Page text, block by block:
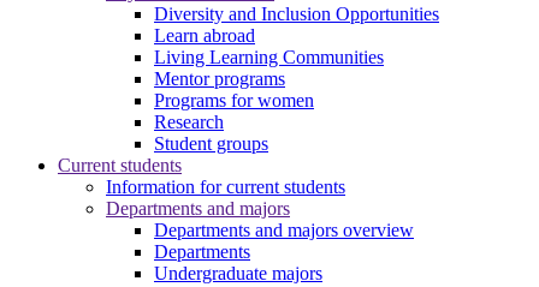
Diversity and Inclusion Opportunities
Learn abroad
Living Learning Communities
Mentor programs
Programs for women
Research
Student groups
Current students
Information for current students
Departments and majors
Departments and majors overview
Departments
Undergraduate majors